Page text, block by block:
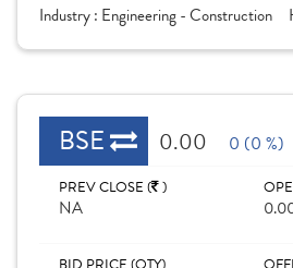
Industry : Engineering - Construction
BSE 0.00 0 (0 %)
PREV CLOSE ( )
NA